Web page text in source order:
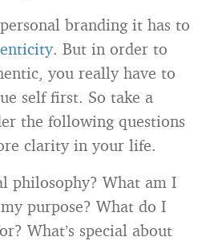
branding it has to
. But in order to
you really have to
self first. So take a
the following questions
clarity in your life.
philosophy? What am I
purpose? What do I
What’s special about